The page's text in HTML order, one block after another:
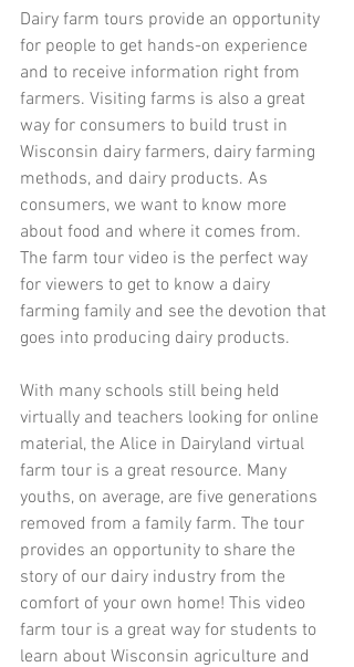
Dairy farm tours provide an opportunity
for people to get hands-on experience
and to receive information right from
farmers. Visiting farms is also a great
way for consumers to build trust in
Wisconsin dairy farmers, dairy farming
methods, and dairy products. As
consumers, we want to know more
about food and where it comes from.
The farm tour video is the perfect way
for viewers to get to know a dairy
farming family and see the devotion that
goes into producing dairy products.
With many schools still being held
virtually and teachers looking for online
material, the Alice in Dairyland virtual
farm tour is a great resource. Many
youths, on average, are five generations
removed from a family farm. The tour
provides an opportunity to share the
story of our dairy industry from the
comfort of your own home! This video
farm tour is a great way for students to
learn about Wisconsin agriculture and